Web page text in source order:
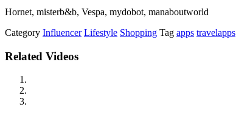
Hornet, misterb&b, Vespa, mydobot, manaboutworld
Category Influencer Lifestyle Shopping Tag apps travelapps
Related Videos